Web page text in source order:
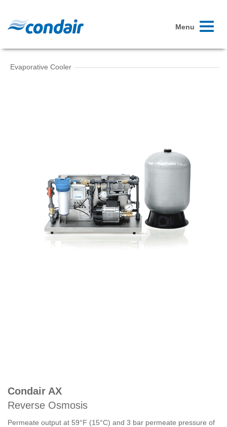
Toggle
Menu
Evaporative Cooler
Condair AX
Reverse Osmosis
Permeate output at 59°F (15°C) and 3 bar permeate pressure of